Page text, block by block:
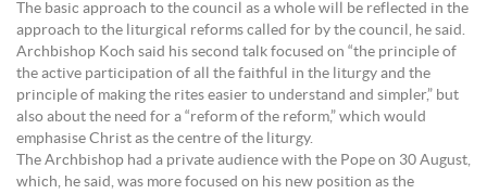
The basic approach to the council as a whole will be reflected in the
approach to the liturgical reforms called for by the council, he said.
Archbishop Koch said his second talk focused on “the principle of
the active participation of all the faithful in the liturgy and the
principle of making the rites easier to understand and simpler,” but
also about the need for a “reform of the reform,” which would
emphasise Christ as the centre of the liturgy.
The Archbishop had a private audience with the Pope on 30 August,
which, he said, was more focused on his new position as the